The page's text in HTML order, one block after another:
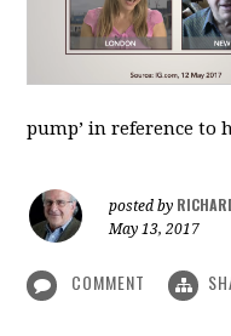
pump’ in reference to
posted by
May 13, 2017
COMMENT